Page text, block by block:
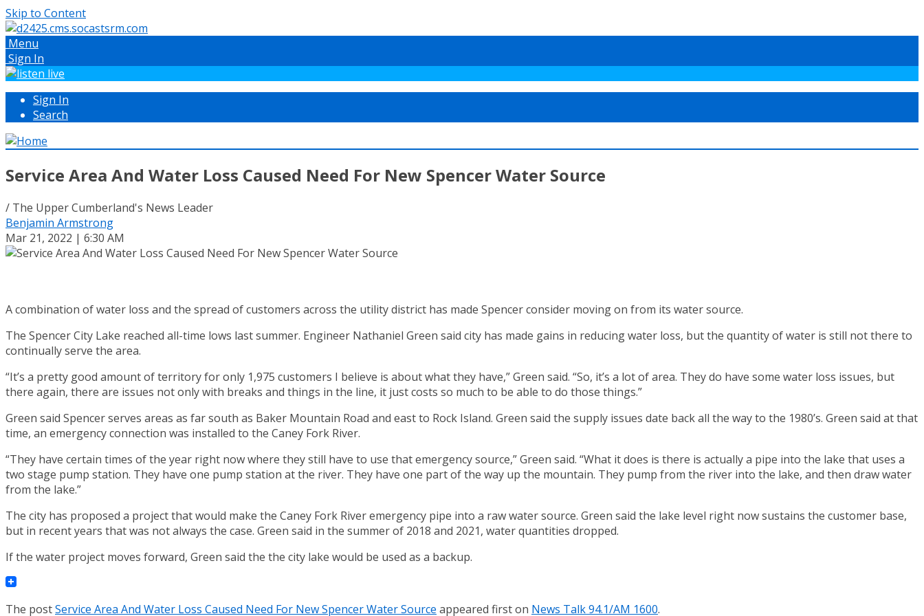
Skip to Content
Menu
Sign In
Sign In
Search
Service Area And Water Loss Caused Need For New Spencer Water Source
/ The Upper Cumberland's News Leader
Benjamin Armstrong
Mar 21, 2022 | 6:30 AM
A combination of water loss and the spread of customers across the utility district has made Spencer consider moving on from its water source.
The Spencer City Lake reached all-time lows last summer. Engineer Nathaniel Green said city has made gains in reducing water loss, but the quantity of water is still not there to
continually serve the area.
“It’s a pretty good amount of territory for only 1,975 customers I believe is about what they have,” Green said. “So, it’s a lot of area. They do have some water loss issues, but
there again, there are issues not only with breaks and things in the line, it just costs so much to be able to do those things.”
Green said Spencer serves areas as far south as Baker Mountain Road and east to Rock Island. Green said the supply issues date back all the way to the 1980’s. Green said at that
time, an emergency connection was installed to the Caney Fork River.
“They have certain times of the year right now where they still have to use that emergency source,” Green said. “What it does is there is actually a pipe into the lake that uses a
two stage pump station. They have one pump station at the river. They have one part of the way up the mountain. They pump from the river into the lake, and then draw water
from the lake.”
The city has proposed a project that would make the Caney Fork River emergency pipe into a raw water source. Green said the lake level right now sustains the customer base,
but in recent years that was not always the case. Green said in the summer of 2018 and 2021, water quantities dropped.
If the water project moves forward, Green said the the city lake would be used as a backup.
The postService Area And Water Loss Caused Need For New Spencer Water Source appeared first on News Talk 94.1/AM 1600.